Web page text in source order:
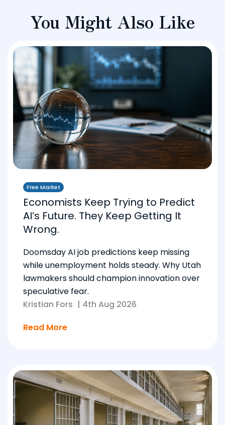
You Might Also Like
Free Market
Economists Keep Trying to Predict
AI’s Future. They Keep Getting It
Wrong.
Doomsday AI job predictions keep missing
while unemployment holds steady. Why Utah
lawmakers should champion innovation over
speculative fear.
Kristian Fors | 4th Aug 2026
Read More